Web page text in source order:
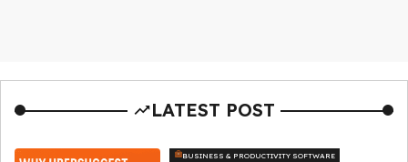
LATEST POST
BUSINESS & PRODUCTIVITY SOFTWARE